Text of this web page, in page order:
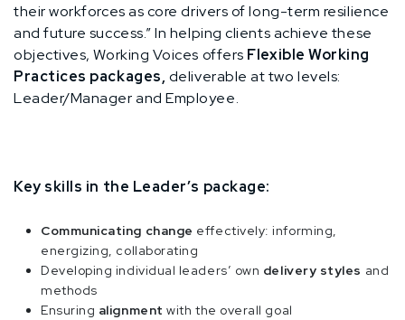
their workforces as core drivers of long-term resilience
and future success.” In helping clients achieve these
objectives, Working Voices offers Flexible Working
Practices packages, deliverable at two levels:
Leader/Manager and Employee.
Key skills in the Leader’s package:
Communicating change effectively: informing,
energizing, collaborating
Developing individual leaders’ own delivery styles and
methods
Ensuring alignmentwith the overall goal